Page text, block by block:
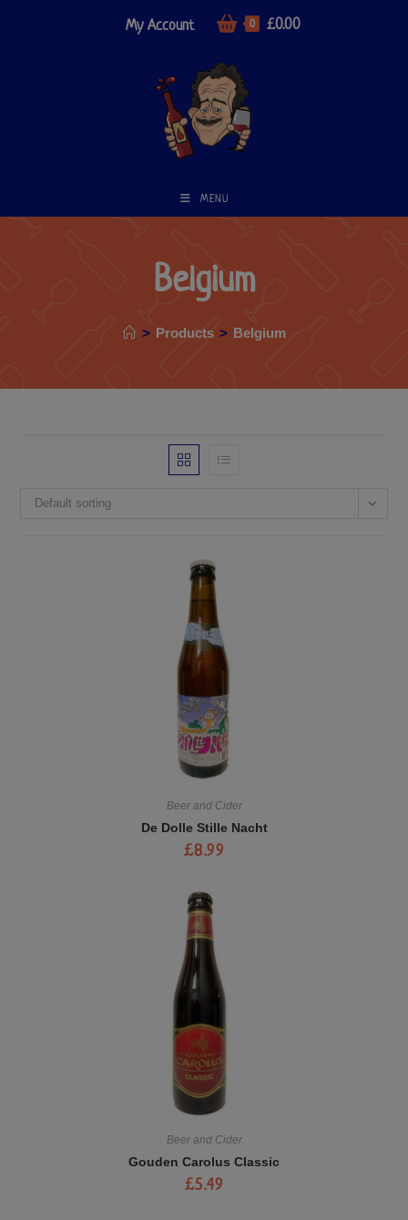
My Account 0 £0.00
MENU
Belgium
> Products > Belgium
Default sorting
Beer and Cider
De Dolle Stille Nacht
£8.99
Beer and Cider
Gouden Carolus Classic
£5.49